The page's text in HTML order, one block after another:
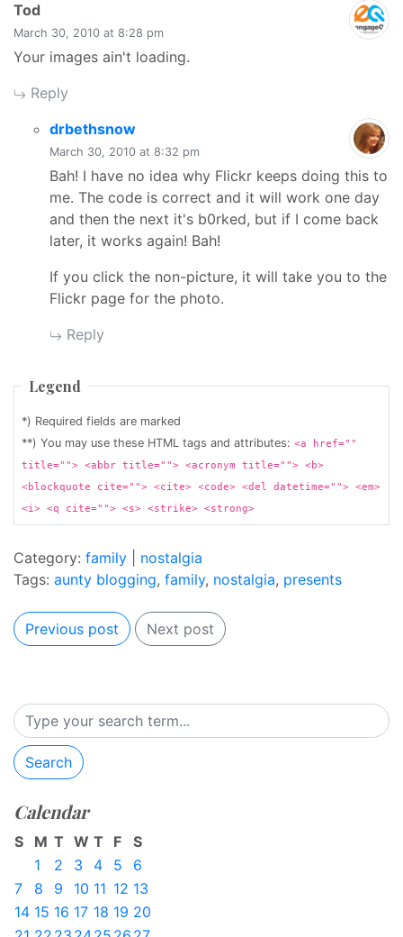
Tod
March 30, 2010 at 8:28 pm
Your images ain't loading.
Reply
drbethsnowsays:
March 30, 2010 at 8:32 pm
Bah! I have no idea why Flickr keeps doing this to
me. The code is correct and it will work one day
and then the next it's b0rked, but if I come back
later, it works again! Bah!
If you click the non-picture, it will take you to the
Flickr page for the photo.
Reply
Legend
*) Required fields are marked
**) You may use these HTML tags and attributes: <a href=""
title=""> <abbr title=""> <acronym title=""> <b>
<blockquote cite=""> <cite> <code> <del datetime=""> <em>
<i> <q cite=""> <s> <strike> <strong>
Category: family
nostalgia
Tags: aunty blogging, family, nostalgia, presents
Previous post Next post
Search
Calendar
S M T W T F
S
1
2 3 4 5
6
7
8 9 10 11 12 13
14 15 16 17 18 19 20